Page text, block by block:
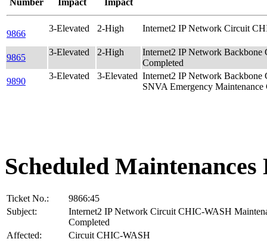
9866
3-Elevated 2-High Internet2 IP Network Circuit
9865
3-Elevated 2-High
Internet2 IP Network
Completed
9890
3-Elevated 3-Elevated Internet2 IP Network
SNVA Emergency Maintenance
Scheduled Maintenances
Ticket No.:
9866:45
Subject:
Internet2 IP Network Circuit CHIC-WASH
Completed
Affected:
Circuit CHIC-WASH